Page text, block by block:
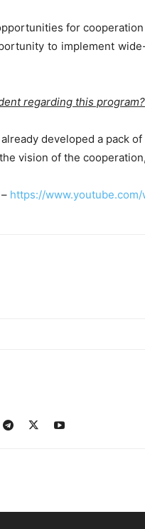
for
to implement
regarding this program?
developed a pack
vision of the
https://